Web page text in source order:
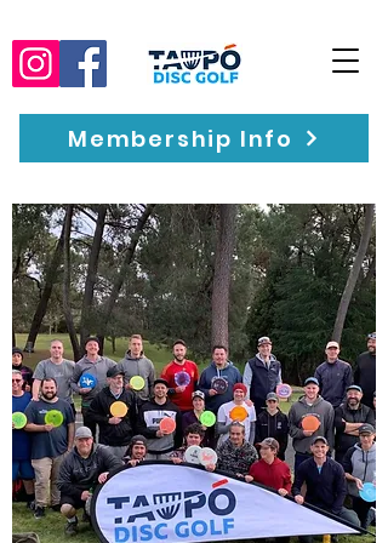
Membership Info